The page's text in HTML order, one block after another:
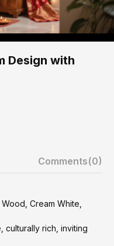
Design with
Comments(0)
Cream White,
culturally rich, inviting